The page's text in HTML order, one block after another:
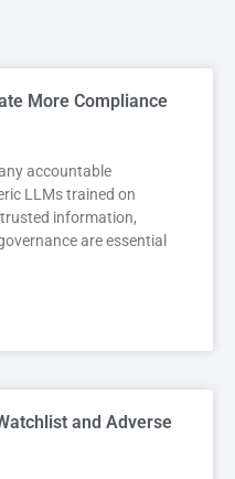
More Compliance
accountable
LLMs trained on
information,
are essential
and Adverse